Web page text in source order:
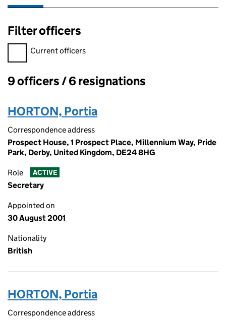
Filter officers
Filter officers, selecting an input will reload the page.
Current officers
Officers:
9 officers / 6 resignations
HORTON, Portia
Correspondence address
Prospect House, 1 Prospect Place, Millennium Way, Pride
Park, Derby, United Kingdom, DE24 8HG
Role ACTIVE
Secretary
Appointed on
30 August 2001
Nationality
British
HORTON, Portia
Correspondence address